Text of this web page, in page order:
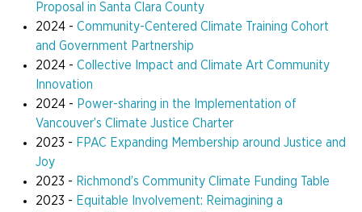
Proposal in Santa Clara County
2024 - Community-Centered Climate Training Cohort
and Government Partnership
2024 - Collective Impact and Climate Art Community
Innovation
2024 - Power-sharing in the Implementation of
Vancouver’s Climate Justice Charter
2023 - FPAC Expanding Membership around Justice and
Joy
2023 - Richmond’s Community Climate Funding Table
2023 - Equitable Involvement: Reimagining a